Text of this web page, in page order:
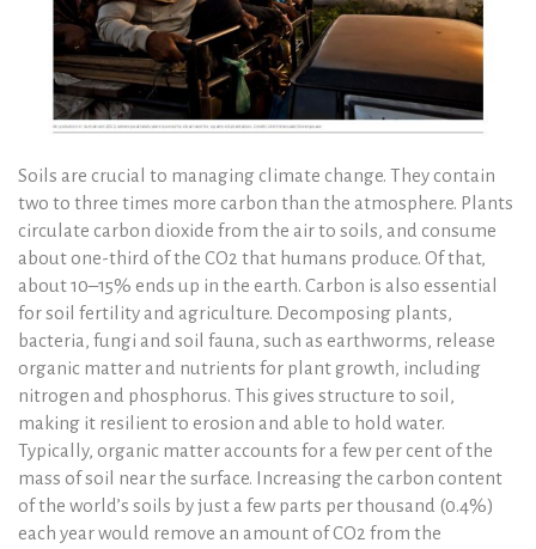
Soils are crucial to managing climate change. They contain
two to three times more carbon than the atmosphere. Plants
circulate carbon dioxide from the air to soils, and consume
about one-third of the CO2 that humans produce. Of that,
about 10–15% ends up in the earth. Carbon is also essential
for soil fertility and agriculture. Decomposing plants,
bacteria, fungi and soil fauna, such as earthworms, release
organic matter and nutrients for plant growth, including
nitrogen and phosphorus. This gives structure to soil,
making it resilient to erosion and able to hold water.
Typically, organic matter accounts for a few per cent of the
mass of soil near the surface. Increasing the carbon content
of the world’s soils by just a few parts per thousand (0.4%)
each year would remove an amount of CO2 from the